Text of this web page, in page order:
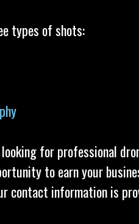
types of shots:
for professional
to earn your
contact information is